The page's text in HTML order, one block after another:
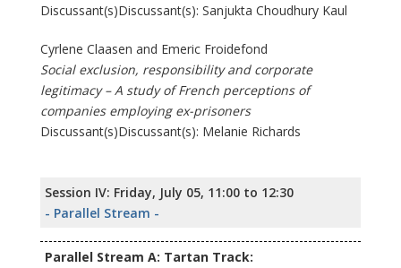
Discussant(s)Discussant(s): Sanjukta Choudhury Kaul
Cyrlene Claasen and Emeric Froidefond
Social exclusion, responsibility and corporate
legitimacy – A study of French perceptions of
companies employing ex-prisoners
Discussant(s)Discussant(s): Melanie Richards
Session IV: Friday, July 05, 11:00 to 12:30
- Parallel Stream -
Parallel Stream A: Tartan Track: